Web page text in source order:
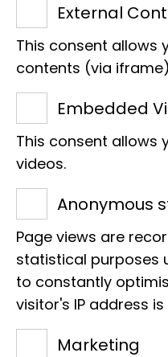
Frank
Museum
Bundesstraße 55
20246 Hamburg
Phone:
E-Mail:
Projects
External
This consent allows
contents (via
Embedded
This consent allows
videos.
Anonymous
Page views are
statistical purposes
to constantly
visitor's IP address
Marketing